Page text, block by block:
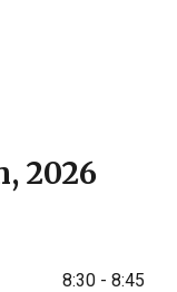
2026
8:30 - 8:45